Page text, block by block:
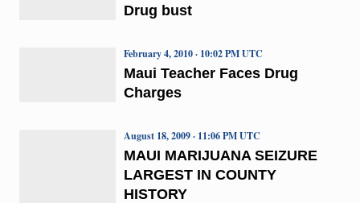
Drug bust
Maui Teacher Faces Drug
Charges
February 4, 2010 · 10:02 PM UTC
MAUI MARIJUANA SEIZURE
LARGEST IN COUNTY
HISTORY
August 18, 2009 · 11:06 PM UTC